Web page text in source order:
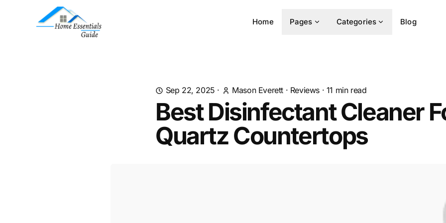
Home Pages Categories Blog
Sep 22, 2025 · Mason Everett · Reviews · 11 min read
Best Disinfectant Cleaner
Quartz Countertops